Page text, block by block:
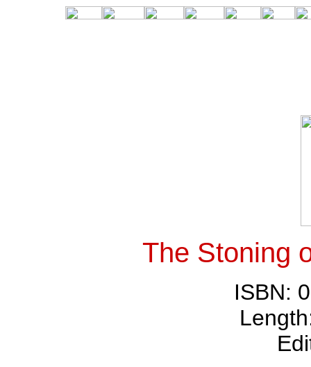
The Stoning
ISBN: